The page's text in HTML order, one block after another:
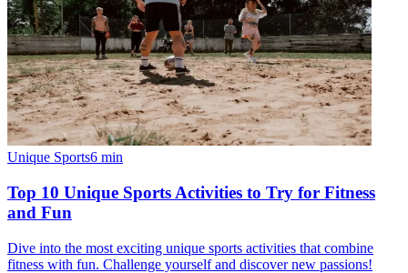
Unique Sports6 min
Top 10 Unique Sports Activities to Try for Fitness
and Fun
Dive into the most exciting unique sports activities that combine
fitness with fun. Challenge yourself and discover new passions!